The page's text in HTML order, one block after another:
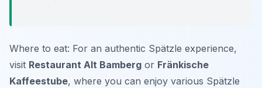
Where to eat: For an authentic Spätzle experience,
visit Restaurant Alt Bamberg or Fränkische
Kaffeestube, where you can enjoy various Spätzle